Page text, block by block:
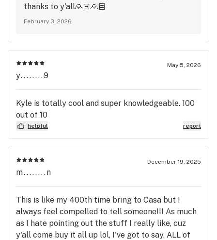
thanks to y'all🙏🏽🙏🏽
February 3, 2026
May 5, 2026
y........9
Kyle is totally cool and super knowledgeable. 100
out of 10
helpful report
December 19, 2025
m........n
This is like my 400th time bring to Casa but I
always feel compelled to tell someone!!! As much
as I hate pointing out the stuff I really like, cuz
y'all come buy it all up lol, I've got to say. ALL of